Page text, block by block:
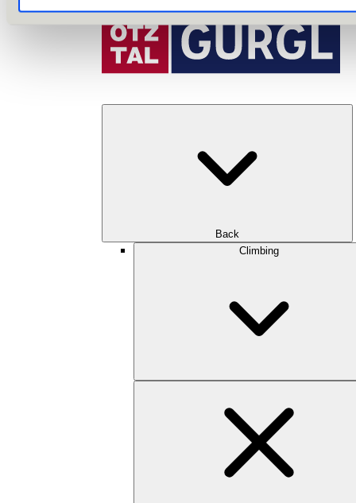
Back
Climbing